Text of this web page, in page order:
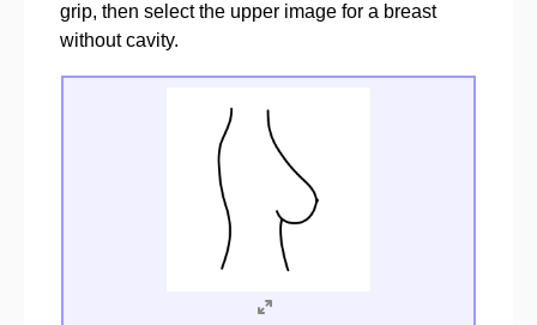
grip, then select the upper image for a breast
without cavity.